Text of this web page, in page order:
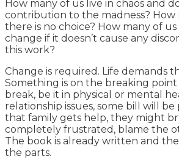
How many of us live in chaos and
contribution to the madness? How
there is no choice? How many of
change if it doesn’t cause any
this work?
Change is required. Life demands
Something is on the breaking point
break, be it in physical or mental
relationship issues, some bill will be
that family gets help, they might
completely frustrated, blame the
The book is already written and
the parts.